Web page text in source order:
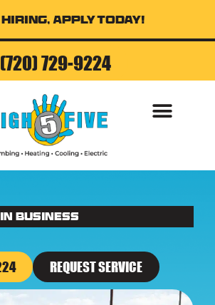
Apply Today!
(720) 729-9224
in business
REQUEST SERVICE